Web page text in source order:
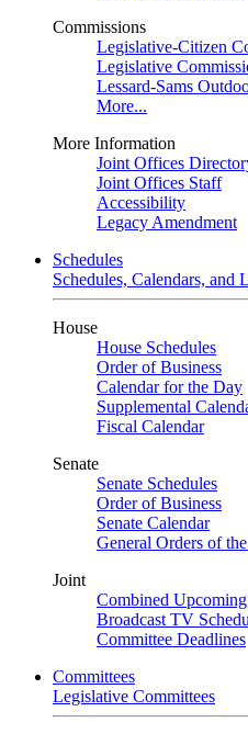
Commissions
Legislative-Citizen
Legislative
Lessard-Sams
More...
More Information
Joint Offices
Joint Offices Staff
Accessibility
Legacy Amendment
Schedules
Schedules, Calendars, and
House
House Schedules
Order of Business
Calendar for the Day
Supplemental
Fiscal Calendar
Senate
Senate Schedules
Order of Business
Senate Calendar
General Orders of
Joint
Combined
Broadcast TV
Committee Deadlines
Committees
Legislative Committees